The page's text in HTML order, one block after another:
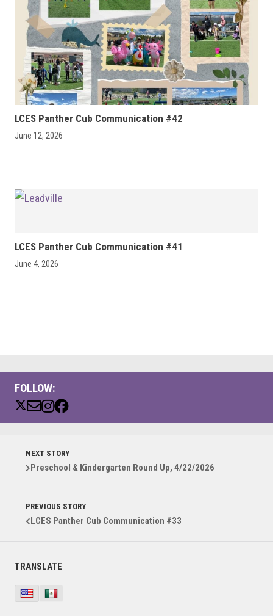
FOLLOW:
NEXT STORY
Preschool & Kindergarten Round Up, 4/22/2026
PREVIOUS STORY
LCES Panther Cub Communication #33
Primary
TRANSLATE
LCES Panther Cub Communication #42
June 12, 2026
LCES Panther Cub Communication #41
June 4, 2026